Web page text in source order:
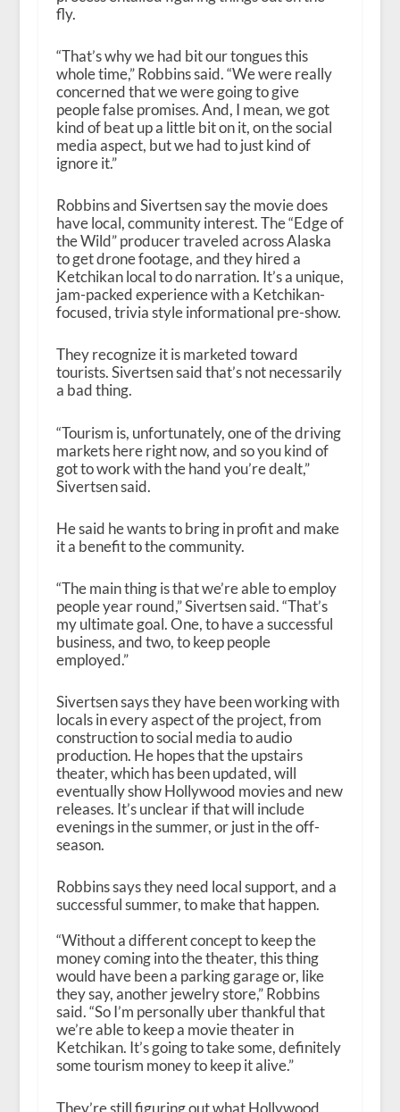
fly.
“That’s why we had bit our tongues this
whole time,” Robbins said. “We were really
concerned that we were going to give
people false promises. And, I mean, we got
kind of beat up a little bit on it, on the social
media aspect, but we had to just kind of
ignore it.”
Robbins and Sivertsen say the movie does
have local, community interest. The “Edge of
the Wild” producer traveled across Alaska
to get drone footage, and they hired a
Ketchikan local to do narration. It’s a unique,
jam-packed experience with a Ketchikan-
focused, trivia style informational pre-show.
They recognize it is marketed toward
tourists. Sivertsen said that’s not necessarily
a bad thing.
“Tourism is, unfortunately, one of the driving
markets here right now, and so you kind of
got to work with the hand you’re dealt,”
Sivertsen said.
He said he wants to bring in profit and make
it a benefit to the community.
“The main thing is that we’re able to employ
people year round,” Sivertsen said. “That’s
my ultimate goal. One, to have a successful
business, and two, to keep people
employed.”
Sivertsen says they have been working with
locals in every aspect of the project, from
construction to social media to audio
production. He hopes that the upstairs
theater, which has been updated, will
eventually show Hollywood movies and new
releases. It’s unclear if that will include
evenings in the summer, or just in the off-
season.
Robbins says they need local support, and a
successful summer, to make that happen.
“Without a different concept to keep the
money coming into the theater, this thing
would have been a parking garage or, like
they say, another jewelry store,” Robbins
said. “So I’m personally uber thankful that
we’re able to keep a movie theater in
Ketchikan. It’s going to take some, definitely
some tourism money to keep it alive.”
They’re still figuring out what Hollywood